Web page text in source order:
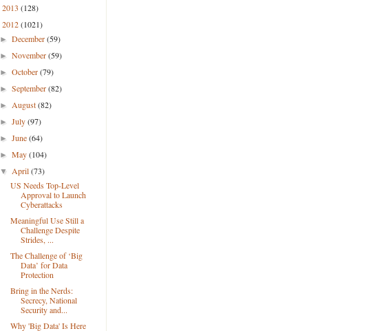
2013 (128)
2012(1021)
►December(59)
►November(59)
►October(79)
►September(82)
►August(82)
►July(97)
►June(64)
►May(104)
▼April(73)
US Needs Top-Level
Approval to Launch
Cyberattacks
Meaningful Use Still a
Challenge Despite
Strides, ...
The Challenge of ‘Big
Data’ for Data
Protection
Bring in the Nerds:
Secrecy, National
Security and...
Why 'Big Data' Is Here